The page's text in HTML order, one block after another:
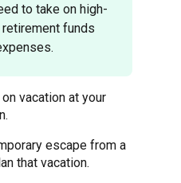
to take on high-
funds
vacation at your
escape from a
that vacation.